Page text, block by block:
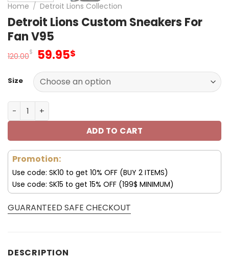
Home / Detroit Lions Collection
Detroit Lions Custom Sneakers For
Fan V95
120.00$ Original
was:
120.00$.
59.95$
is:
59.95$.
Size
Detroit Lions Custom Sneakers For Fan V95 quantity
ADD TO CART
Promotion:
Use code: SK10 to get 10% OFF (BUY 2 ITEMS)
Use code: SK15 to get 15% OFF (199$ MINIMUM)
GUARANTEED SAFE CHECKOUT
DESCRIPTION